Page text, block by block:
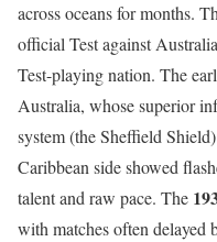
across oceans for months.
official Test against
Test-playing nation. The
Australia, whose superior
system (the Sheffield
Caribbean side showed
talent and raw pace. The
with matches often delayed